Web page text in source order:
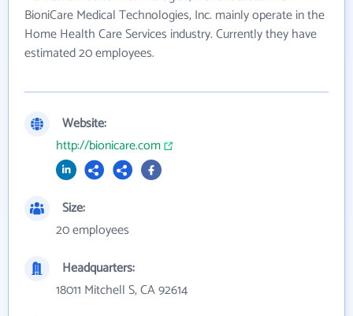
BioniCare Medical Technologies, Inc. mainly operate in the
Home Health Care Services industry. Currently they have
estimated 20 employees.
Website:
http://bionicare.com
Size:
20 employees
Headquarters:
18011 Mitchell S, CA 92614